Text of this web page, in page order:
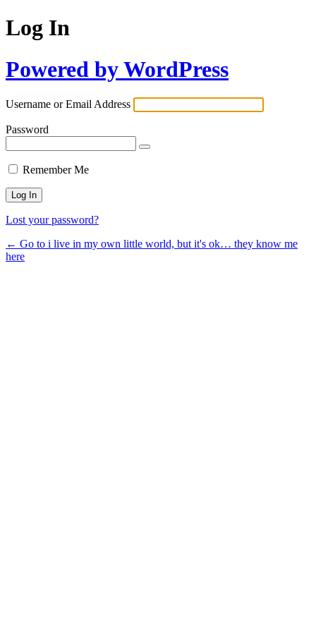
Log In
Powered by WordPress
Username or Email Address
Password
Remember Me
Lost your password?
← Go to i live in my own little world, but it's ok… they know me
here